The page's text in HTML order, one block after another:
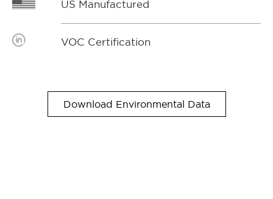
US Manufactured
VOC Certification
Download Environmental Data